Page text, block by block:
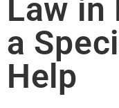
Law in
a
Help